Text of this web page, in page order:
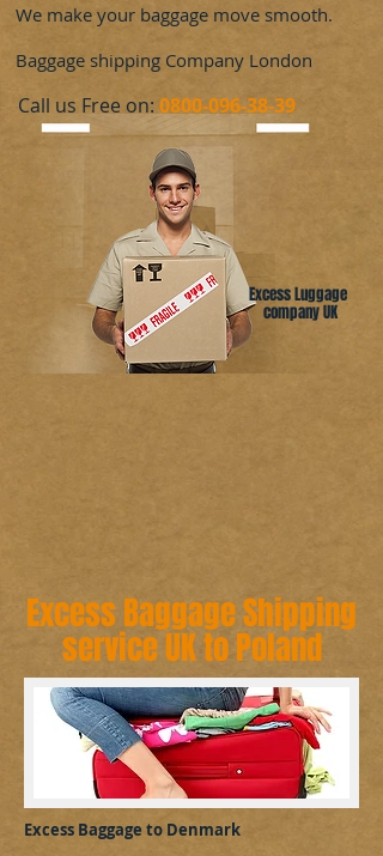
We make your baggage move smooth.
Baggage shipping Company London
​Call us Free on: 0800-096-38-39
Excess Luggage
company UK
Excess Baggage Shipping
service UK to Poland
Excess Baggage to Denmark